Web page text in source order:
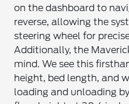
on the dashboard to
reverse, allowing the
steering wheel for
Additionally, the
mind. We see this
height, bed length, and
loading and unloading